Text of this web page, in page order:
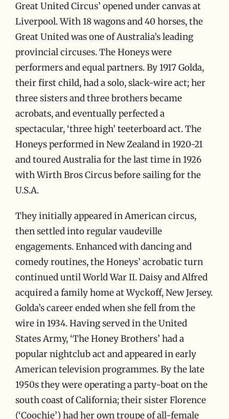
Great United Circus’ opened under canvas at
Liverpool. With 18 wagons and 40 horses, the
Great United was one of Australia’s leading
provincial circuses. The Honeys were
performers and equal partners. By 1917 Golda,
their first child, had a solo, slack-wire act; her
three sisters and three brothers became
acrobats, and eventually perfected a
spectacular, ‘three high’ teeterboard act. The
Honeys performed in New Zealand in 1920-21
and toured Australia for the last time in 1926
with Wirth Bros Circus before sailing for the
U.S.A.
They initially appeared in American circus,
then settled into regular vaudeville
engagements. Enhanced with dancing and
comedy routines, the Honeys’ acrobatic turn
continued until World War II. Daisy and Alfred
acquired a family home at Wyckoff, New Jersey.
Golda’s career ended when she fell from the
wire in 1934. Having served in the United
States Army, ‘The Honey Brothers’ had a
popular nightclub act and appeared in early
American television programmes. By the late
1950s they were operating a party-boat on the
south coast of California; their sister Florence
(‘Coochie’) had her own troupe of all-female